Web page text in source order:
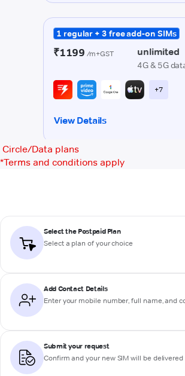
Circle/Data plans
*Terms and conditions apply
Select the Postpaid Plan
Select a plan of your choice
Add Contact Details
Enter your mobile number, full name, and
Submit your request
Confirm and your new SIM will be